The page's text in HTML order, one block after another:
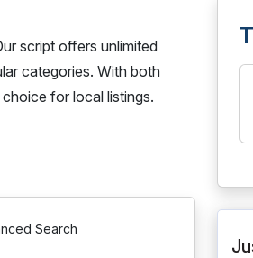
script offers unlimited
categories. With both
for local listings.
Search